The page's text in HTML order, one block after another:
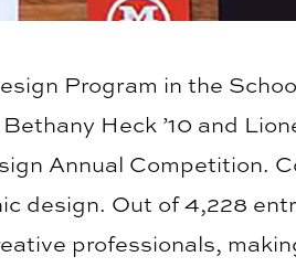
Program in the
Heck ’10 and
Annual Competition.
design. Out of 4,228
professionals,